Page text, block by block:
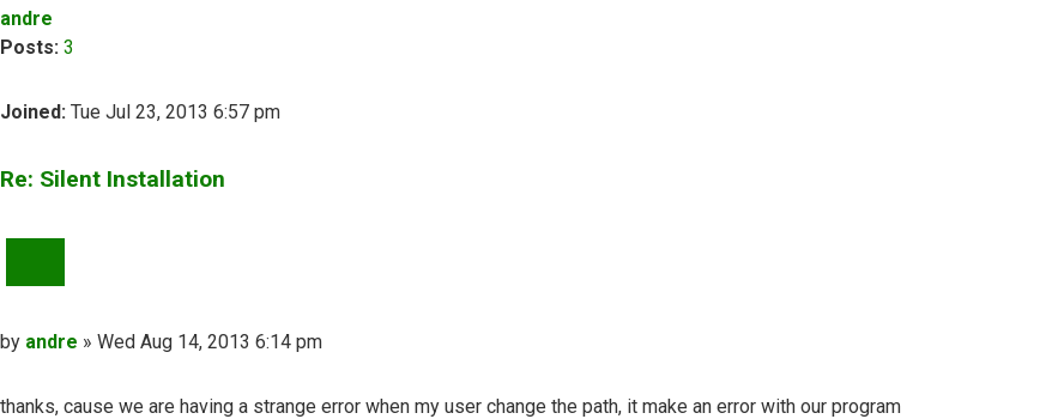
andre
Posts: 3
Joined: Tue Jul 23, 2013 6:57 pm
Re: Silent Installation
Post
by andre » Wed Aug 14, 2013 6:14 pm
thanks, cause we are having a strange error when my user change the path, it make an error with our program